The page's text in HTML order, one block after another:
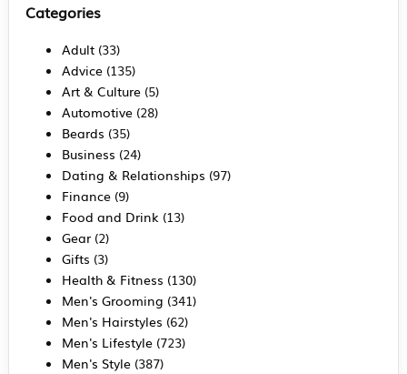
Categories
Adult(33)
Advice(135)
Art & Culture(5)
Automotive(28)
Beards (35)
Business (24)
Dating & Relationships (97)
Finance(9)
Food and Drink(13)
Gear(2)
Gifts (3)
Health & Fitness (130)
Men's Grooming (341)
Men's Hairstyles (62)
Men's Lifestyle(723)
Men's Style(387)